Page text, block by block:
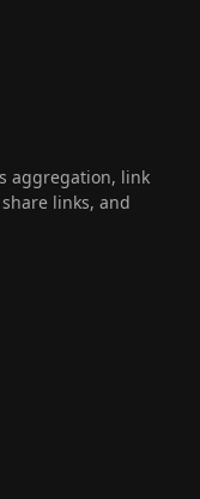
aggregation, link
links, and